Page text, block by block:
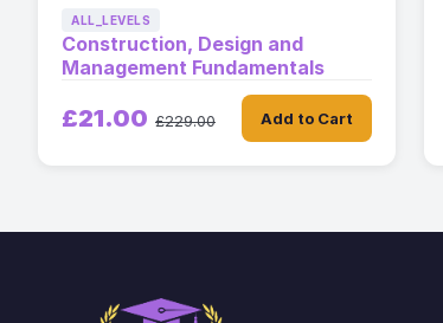
ALL_LEVELS
Construction, Design and
Management Fundamentals
£21.00 £229.00 Add to Cart